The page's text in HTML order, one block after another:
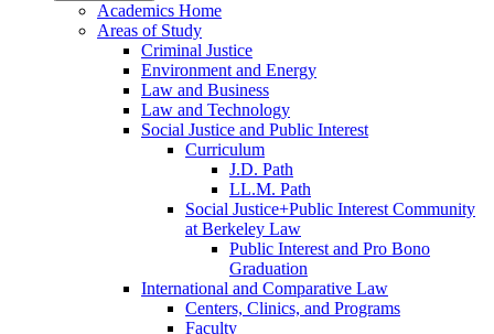
Academics Home
Areas of Study
Criminal Justice
Environment and Energy
Law and Business
Law and Technology
Social Justice and Public Interest
Curriculum
J.D. Path
LL.M. Path
Social Justice+Public Interest Community
at Berkeley Law
Public Interest and Pro Bono
Graduation
International and Comparative Law
Centers, Clinics, and Programs
Faculty